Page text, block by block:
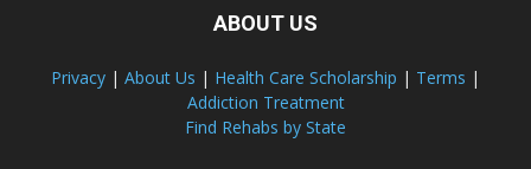
ABOUT US
Privacy | About Us | Health Care Scholarship | Terms |
Addiction Treatment
Find Rehabs by State